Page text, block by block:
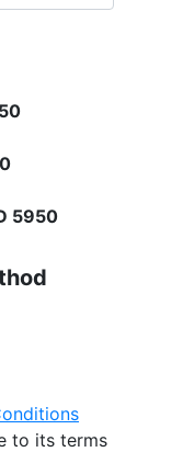
5950
to its terms